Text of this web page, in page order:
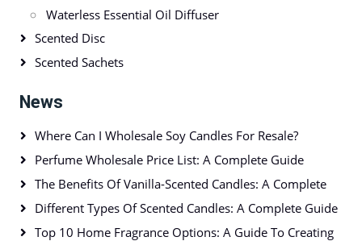
Waterless Essential Oil Diffuser
Scented Disc
Scented Sachets
News
Where Can I Wholesale Soy Candles For Resale?
Perfume Wholesale Price List: A Complete Guide
The Benefits Of Vanilla-Scented Candles: A Complete
Different Types Of Scented Candles: A Complete Guide
Top 10 Home Fragrance Options: A Guide To Creating